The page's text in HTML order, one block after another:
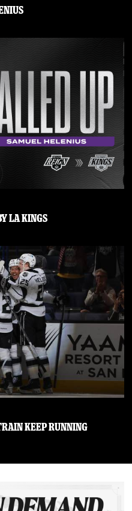
LA Kings
Keep Running